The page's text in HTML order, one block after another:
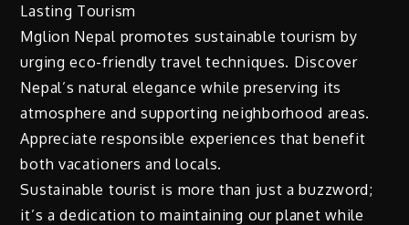
Lasting Tourism
Mglion Nepal promotes sustainable tourism by
urging eco-friendly travel techniques. Discover
Nepal’s natural elegance while preserving its
atmosphere and supporting neighborhood areas.
Appreciate responsible experiences that benefit
both vacationers and locals.
Sustainable tourist is more than just a buzzword;
it’s a dedication to maintaining our planet while